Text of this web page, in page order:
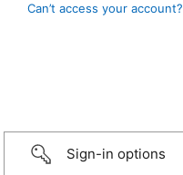
Can’t access your account?
Sign-in options